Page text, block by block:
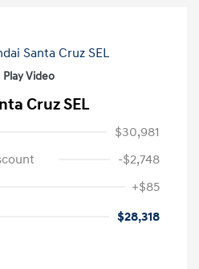
Play Video
Cruz SEL
$30,981
-$2,748
+$85
$28,318